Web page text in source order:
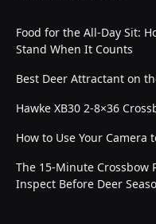
Food for the All-Day Sit:
Stand When It Counts
Best Deer Attractant on
Hawke XB30 2-8×36
How to Use Your
The 15-Minute Crossbow
Inspect Before Deer